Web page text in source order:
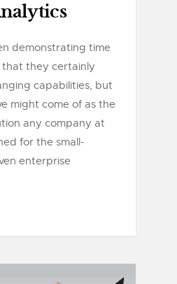
demonstrating time
they certainly
capabilities, but
might come of as the
any company at
for the small-
enterprise